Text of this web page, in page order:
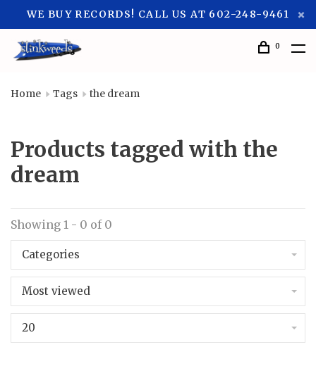
WE BUY RECORDS! CALL US AT 602-248-9461
0
Home Tags the dream
Products tagged with the
dream
Showing 1 - 0 of 0
Categories
Most viewed
20